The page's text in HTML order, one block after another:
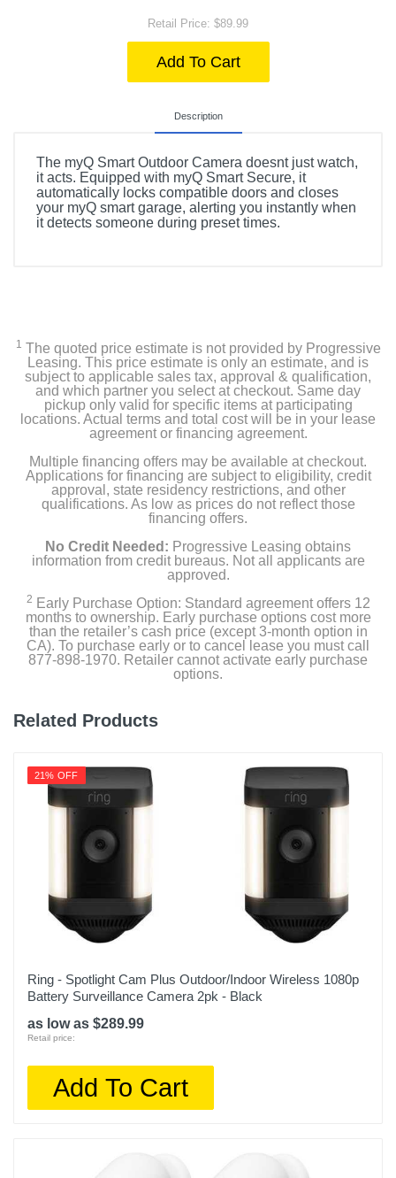
Retail Price: $89.99
Add To Cart
Description
The myQ Smart Outdoor Camera doesnt just watch,
it acts. Equipped with myQ Smart Secure, it
automatically locks compatible doors and closes
your myQ smart garage, alerting you instantly when
it detects someone during preset times.
1 The quoted price estimate is not provided by Progressive
Leasing. This price estimate is only an estimate, and is
subject to applicable sales tax, approval & qualification,
and which partner you select at checkout. Same day
pickup only valid for specific items at participating
locations. Actual terms and total cost will be in your lease
agreement or financing agreement.
Multiple financing offers may be available at checkout.
Applications for financing are subject to eligibility, credit
approval, state residency restrictions, and other
qualifications. As low as prices do not reflect those
financing offers.
No Credit Needed: Progressive Leasing obtains
information from credit bureaus. Not all applicants are
approved.
2 Early Purchase Option: Standard agreement offers 12
months to ownership. Early purchase options cost more
than the retailer’s cash price (except 3-month option in
CA). To purchase early or to cancel lease you must call
877-898-1970. Retailer cannot activate early purchase
options.
Related Products
21% OFF
Ring - Spotlight Cam Plus Outdoor/Indoor Wireless 1080p
Battery Surveillance Camera 2pk - Black
as low as $289.99
Retail price:
Add To Cart